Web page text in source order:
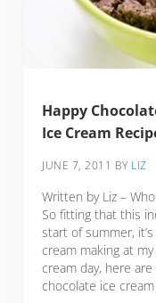
Happy
Ice Cream
JUNE 7, 2011 BY LIZ
Written by Liz –
So fitting that this
start of summer,
cream making at
cream day, here
chocolate ice